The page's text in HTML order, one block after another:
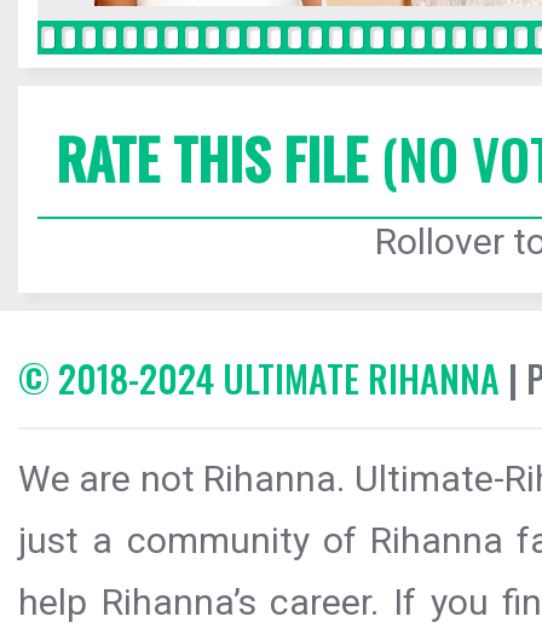
RATE THIS FILE(NO
Rollover
© 2018-2024 ULTIMATE RIHANNA |
We are not Rihanna. Ultimate-
just a community of Rihanna
help Rihanna’s career. If you